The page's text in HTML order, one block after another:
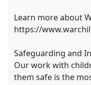
Learn more about
https://
Safeguarding and
Our work with
them safe is the